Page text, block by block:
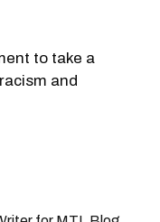
to take a
and